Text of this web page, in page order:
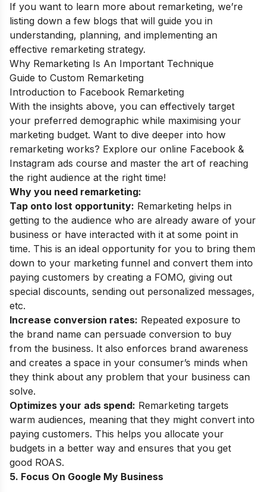
If you want to learn more about remarketing, we’re
listing down a few blogs that will guide you in
understanding, planning, and implementing an
effective remarketing strategy.
Why Remarketing Is An Important Technique
Guide to Custom Remarketing
Introduction to Facebook Remarketing
With the insights above, you can effectively target
your preferred demographic while maximising your
marketing budget. Want to dive deeper into how
remarketing works? Explore our online Facebook &
Instagram ads course and master the art of reaching
the right audience at the right time!
Why you need remarketing:
Tap onto lost opportunity: Remarketing helps in
getting to the audience who are already aware of your
business or have interacted with it at some point in
time. This is an ideal opportunity for you to bring them
down to your marketing funnel and convert them into
paying customers by creating a FOMO, giving out
special discounts, sending out personalized messages,
etc.
Increase conversion rates: Repeated exposure to
the brand name can persuade conversion to buy
from the business. It also enforces brand awareness
and creates a space in your consumer’s minds when
they think about any problem that your business can
solve.
Optimizes your ads spend: Remarketing targets
warm audiences, meaning that they might convert into
paying customers. This helps you allocate your
budgets in a better way and ensures that you get
good ROAS.
5. Focus On Google My Business